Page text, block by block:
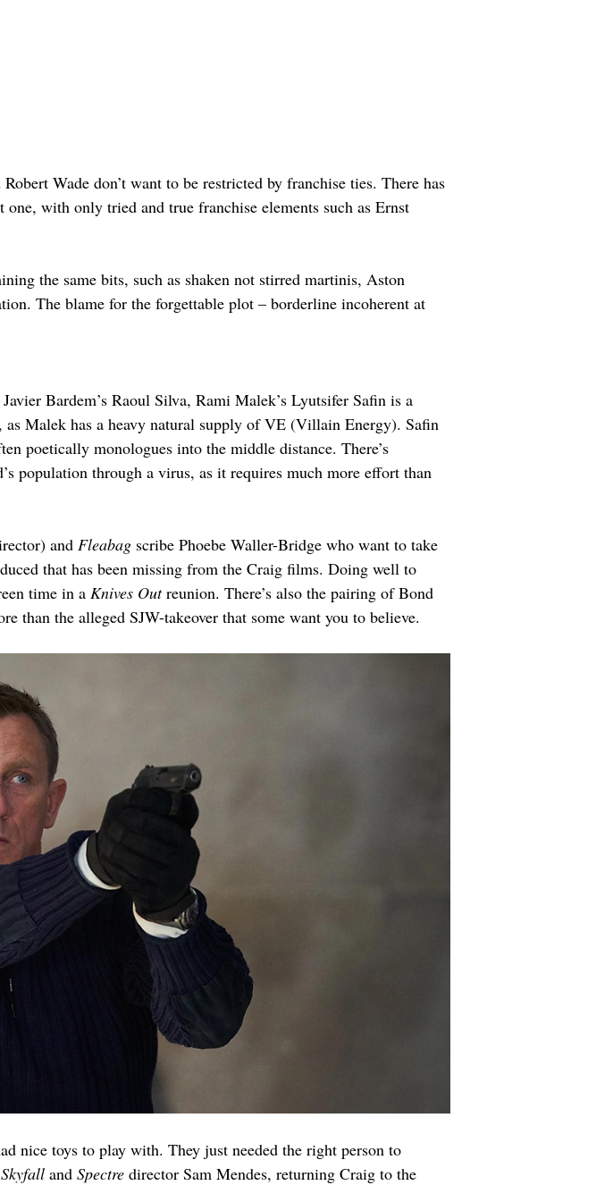
Wade don’t want to be restricted by franchise ties. There has
one, with only tried and true franchise elements such as Ernst
the same bits, such as shaken not stirred martinis, Aston
The blame for the forgettable plot – borderline incoherent at
Bardem’s Raoul Silva, Rami Malek’s Lyutsifer Safin is a
Malek has a heavy natural supply of VE (Villain Energy). Safin
poetically monologues into the middle distance. There’s
population through a virus, as it requires much more effort than
and Fleabag scribe Phoebe Waller-Bridge who want to take
that has been missing from the Craig films. Doing well to
time in a Knives Out reunion. There’s also the pairing of Bond
the alleged SJW-takeover that some want you to believe.
nice toys to play with. They just needed the right person to
Skyfall and Spectre director Sam Mendes, returning Craig to the